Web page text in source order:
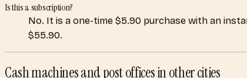
Is this a subscription?
No. It is a one-time $5.90 purchase with an
$55.90.
Cash machines and post officesin other cities